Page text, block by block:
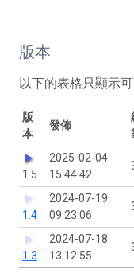
版本
以下的表格只顯示
版
本
發佈
1.5
2025-02-04
15:44:42
1.4
2024-07-19
09:23:06
1.3
2024-07-18
13:12:55